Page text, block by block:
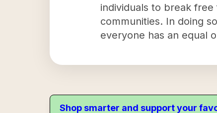
individuals to break
communities. In doing
everyone has an equal
Shop smarter and support your